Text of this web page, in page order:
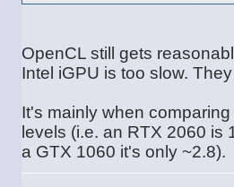
OpenCL still gets
Intel iGPU is too slow.
It's mainly when
levels (i.e. an RTX 2060 is
a GTX 1060 it's only ~2.8).